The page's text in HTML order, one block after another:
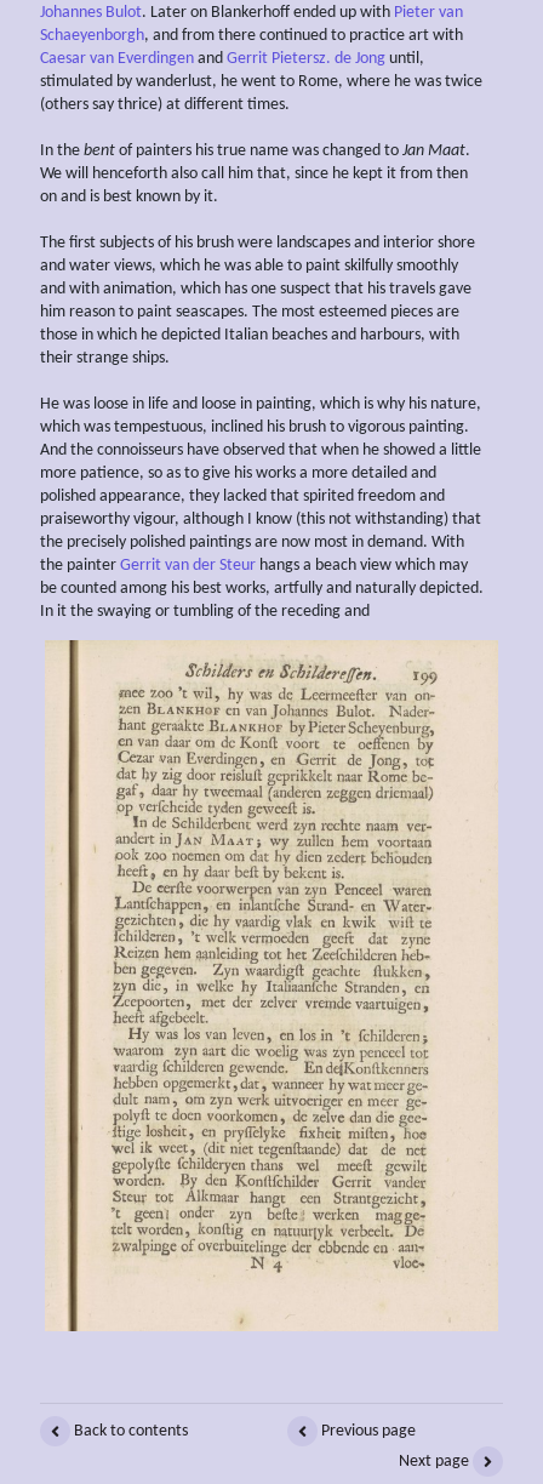
Johannes Bulot. Later on Blankerhoff ended up with Pieter van
Schaeyenborgh, and from there continued to practice art with
Caesar van Everdingen and Gerrit Pietersz. de Jong until,
stimulated by wanderlust, he went to Rome, where he was twice
(others say thrice) at different times.
In the bent of painters his true name was changed to Jan Maat.
We will henceforth also call him that, since he kept it from then
on and is best known by it.
The first subjects of his brush were landscapes and interior shore
and water views, which he was able to paint skilfully smoothly
and with animation, which has one suspect that his travels gave
him reason to paint seascapes. The most esteemed pieces are
those in which he depicted Italian beaches and harbours, with
their strange ships.
He was loose in life and loose in painting, which is why his nature,
which was tempestuous, inclined his brush to vigorous painting.
And the connoisseurs have observed that when he showed a little
more patience, so as to give his works a more detailed and
polished appearance, they lacked that spirited freedom and
praiseworthy vigour, although I know (this not withstanding) that
the precisely polished paintings are now most in demand. With
the painter Gerrit van der Steur hangs a beach view which may
be counted among his best works, artfully and naturally depicted.
In it the swaying or tumbling of the receding and
Back to contents
Previous page
Next page